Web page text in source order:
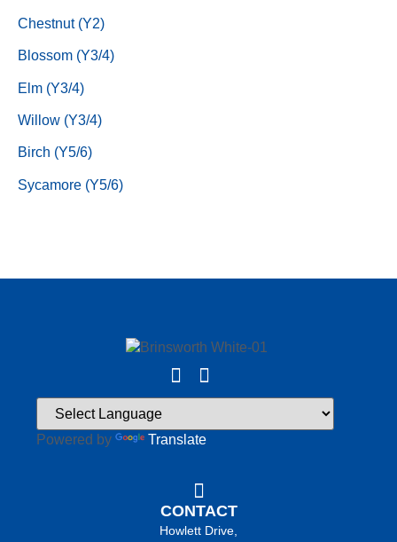
Chestnut (Y2)
Blossom (Y3/4)
Elm (Y3/4)
Willow (Y3/4)
Birch (Y5/6)
Sycamore (Y5/6)
Powered by Translate
CONTACT
Howlett Drive,